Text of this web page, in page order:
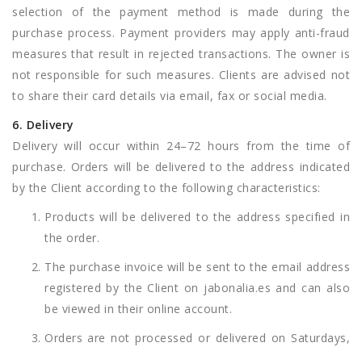
selection of the payment method is made during the
purchase process. Payment providers may apply anti-fraud
measures that result in rejected transactions. The owner is
not responsible for such measures. Clients are advised not
to share their card details via email, fax or social media.
6. Delivery
Delivery will occur within 24–72 hours from the time of
purchase. Orders will be delivered to the address indicated
by the Client according to the following characteristics:
Products will be delivered to the address specified in
the order.
The purchase invoice will be sent to the email address
registered by the Client on jabonalia.es and can also
be viewed in their online account.
Orders are not processed or delivered on Saturdays,